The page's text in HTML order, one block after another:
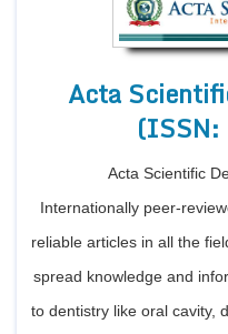
Acta
(ISSN:
Acta Scientific
Internationally peer-
reliable articles in all the
spread knowledge and
to dentistry like oral cavity,